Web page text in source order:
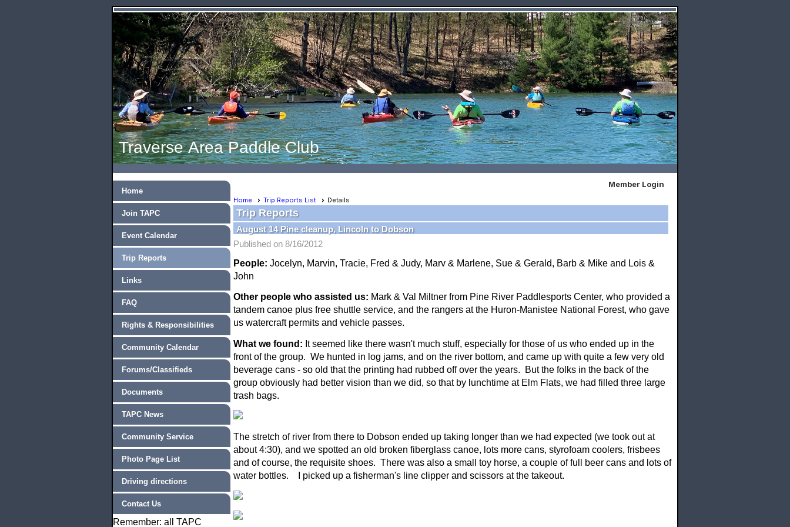
Traverse Area Paddle Club
Home
Join TAPC
Event Calendar
Trip Reports
Links
FAQ
Rights & Responsibilities
Community Calendar
Forums/Classifieds
Documents
TAPC News
Community Service
Photo Page List
Driving directions
Contact Us
Remember: all TAPC
Member Login
Home Trip Reports List Details
Trip Reports
August 14 Pine cleanup, Lincoln to Dobson
Published on 8/16/2012
People: Jocelyn, Marvin, Tracie, Fred & Judy, Marv & Marlene, Sue & Gerald, Barb & Mike and Lois &
John
Other people who assisted us: Mark & Val Miltner from Pine River Paddlesports Center, who provided a
tandem canoe plus free shuttle service, and the rangers at the Huron-Manistee National Forest, who gave
us watercraft permits and vehicle passes.
What we found: It seemed like there wasn't much stuff, especially for those of us who ended up in the
front of the group. We hunted in log jams, and on the river bottom, and came up with quite a few very old
beverage cans - so old that the printing had rubbed off over the years.
But the folks in the back of the
group obviously had better vision than we did, so that by lunchtime at Elm Flats, we had filled three large
trash bags.
The stretch of river from there to Dobson ended up taking longer than we had expected (we took out at
about 4:30), and we spotted an old broken fiberglass canoe, lots more cans, styrofoam coolers, frisbees
and of course, the requisite shoes. There was also a small toy horse, a couple of full beer cans and lots of
water bottles. I picked up a fisherman's line clipper and scissors at the takeout.